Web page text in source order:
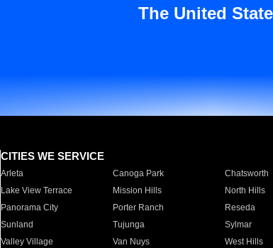
The United
CITIES WE SERVICE
Arleta Canoga Park Chatsworth
Lake View Terrace
Mission Hills North Hills
Panorama City
Porter Ranch Reseda
Sunland
Tujunga Sylmar
Valley Village
Van Nuys West Hills